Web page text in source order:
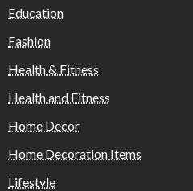
Education
Fashion
Health & Fitness
Health and Fitness
Home Decor
Home Decoration Items
Lifestyle